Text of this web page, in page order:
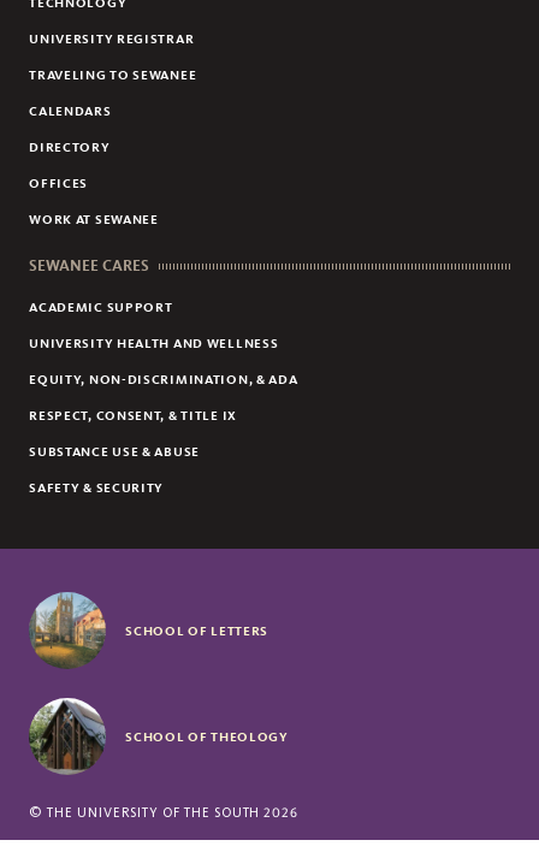
UNIVERSITY REGISTRAR
TRAVELING TO SEWANEE
CALENDARS
DIRECTORY
OFFICES
WORK AT SEWANEE
SEWANEE CARES
ACADEMIC SUPPORT
UNIVERSITY HEALTH AND WELLNESS
EQUITY, NON-DISCRIMINATION, & ADA
RESPECT, CONSENT, & TITLE IX
SUBSTANCE USE & ABUSE
SAFETY & SECURITY
SCHOOL OF LETTERS
SCHOOL OF THEOLOGY
©THE UNIVERSITY OF THE SOUTH 2026